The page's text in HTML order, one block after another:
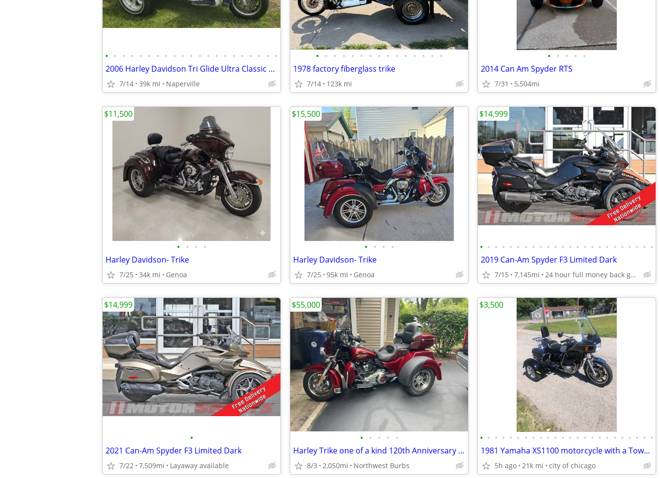
• • • • • • • • • • • • • • • • • • • • •
2006 Harley Davidson Tri Glide Ultra Classic Motorcycle
7/14 39k mi Naperville
• • • • • • • • • • • • • • •
1978 factory fiberglass trike
7/14 123k mi
• • • • •
2014 Can Am Spyder RTS
7/31 5,504mi
• • • •
Harley Davidson- Trike
7/25 34k mi Genoa
$11,500
• • • •
Harley Davidson- Trike
7/25 95k mi Genoa
$15,500
• • • • • • • • • • • • • • • • • • • • • • • •
2019 Can-Am Spyder F3 Limited Dark
7/15 7,145mi 24 hour full money back guarantee
$14,999
•
2021 Can-Am Spyder F3 Limited Dark
7/22 7,509mi Layaway available
$14,999
• • • • •
Harley Trike one of a kind 120th Anniversary Addition !
8/3 2,050mi Northwest Burbs
$55,000
• • • • • • • • • • • • • • • • • • • • • • • •
1981 Yamaha XS1100 motorcycle with a TowPac Trike Kit Tri
5h ago 21k mi city of chicago
$3,500